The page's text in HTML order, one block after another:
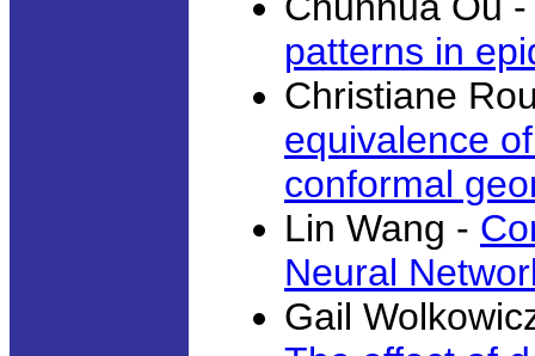
patterns in
Christiane
equivalence
conformal
Lin Wang -
Neural
Gail